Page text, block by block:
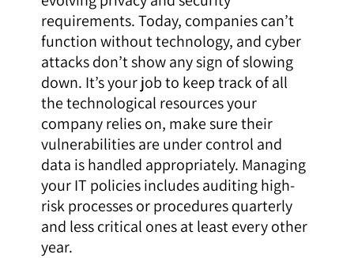
requirements. Today, companies can’t
function without technology, and cyber
attacks don’t show any sign of slowing
down. It’s your job to keep track of all
the technological resources your
company relies on, make sure their
vulnerabilities are under control and
data is handled appropriately. Managing
your IT policies includes auditing high-
risk processes or procedures quarterly
and less critical ones at least every other
year.